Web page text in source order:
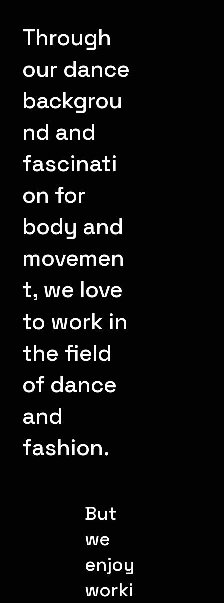
Through
our dance
backgrou
nd and
fascinati
on for
body and
movemen
t, we love
to work in
the field
of dance
and
fashion.
But
we
enjoy
worki